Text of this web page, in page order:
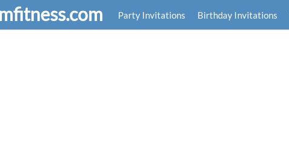
Party Invitations Birthday Invitations